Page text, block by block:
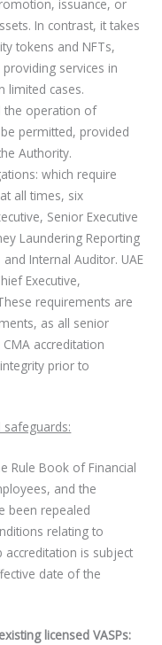
issuance, or
In contrast, it takes
tokens and NFTs,
services in
limited cases.
the operation of
permitted, provided
Authority.
which require
all times, six
Senior Executive
Laundering Reporting
Internal Auditor. UAE
Executive,
requirements are
as all senior
accreditation
prior to
Rule Book of Financial
and the
been repealed
relating to
is subject
date of the
licensed VASPs: